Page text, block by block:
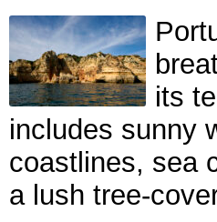
its
includes sunny
coastlines, sea
a lush tree-